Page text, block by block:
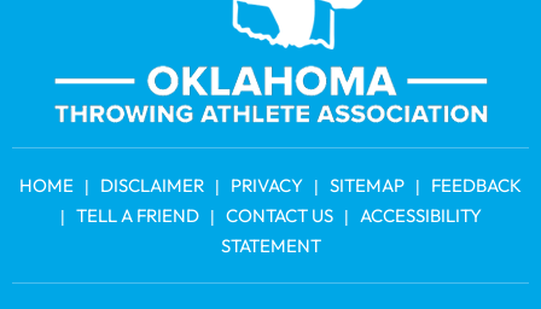
HOME | DISCLAIMER | PRIVACY | SITEMAP | FEEDBACK
| TELL A FRIEND | CONTACT US |
ACCESSIBILITY
STATEMENT